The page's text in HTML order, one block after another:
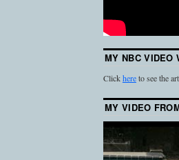
MY NBC VIDEO
Clickhereto see the
MY VIDEO